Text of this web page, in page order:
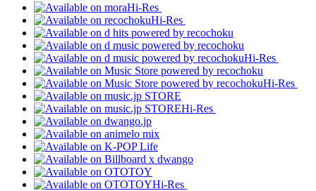
Hi-Res
Hi-Res
Hi-Res
Hi-Res
Hi-Res
Hi-Res